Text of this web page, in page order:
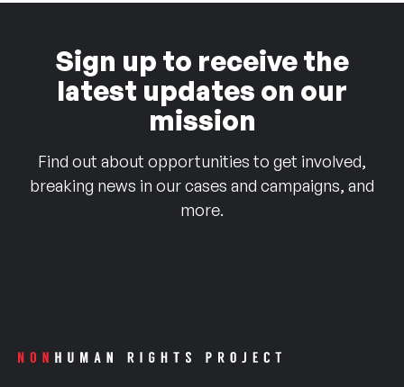
Sign up to receive the
latest updates on our
mission
Find out about opportunities to get involved,
breaking news in our cases and campaigns, and
more.